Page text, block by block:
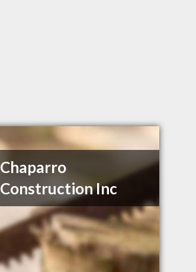
Chaparro
Construction Inc